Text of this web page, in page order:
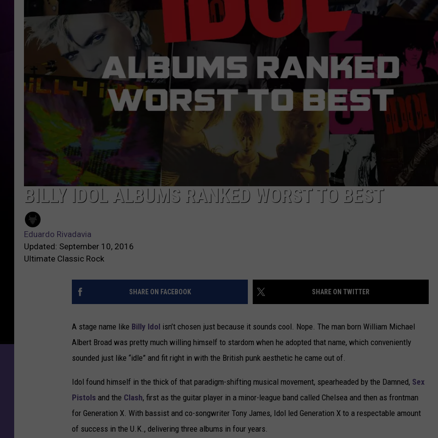
NEWSLETTER
BILLY IDOL ALBUMS RANKED WORST TO BEST
Eduardo Rivadavia
Updated: September 10, 2016
Ultimate Classic Rock
SHARE ON FACEBOOK SHARE ON TWITTER
A stage name like Billy Idol isn’t chosen just because it sounds cool. Nope. The man born William Michael
Albert Broad was pretty much willing himself to stardom when he adopted that name, which conveniently
sounded just like “idle” and fit right in with the British punk aesthetic he came out of.
Idol found himself in the thick of that paradigm-shifting musical movement, spearheaded by the Damned, Sex
Pistols and the Clash, first as the guitar player in a minor-league band called Chelsea and then as frontman
for Generation X. With bassist and co-songwriter Tony James, Idol led Generation X to a respectable amount
of success in the U.K., delivering three albums in four years.